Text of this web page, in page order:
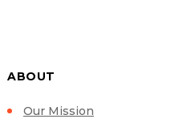
ABOUT
Our Mission